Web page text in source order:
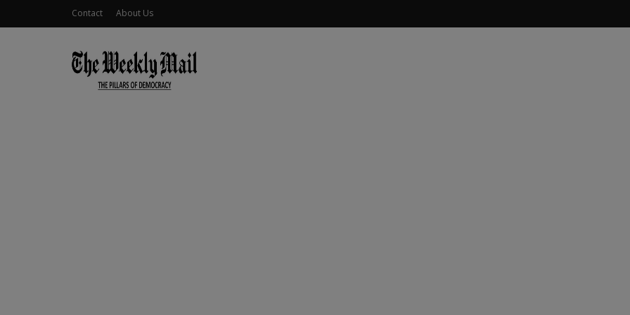
Contact About Us